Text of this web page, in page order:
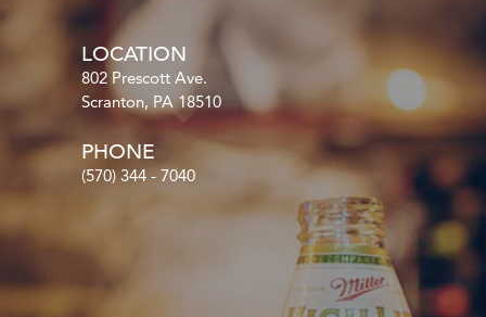
LOCATION
802 Prescott Ave.
Scranton, PA 18510
PHONE
(570) 344 - 7040